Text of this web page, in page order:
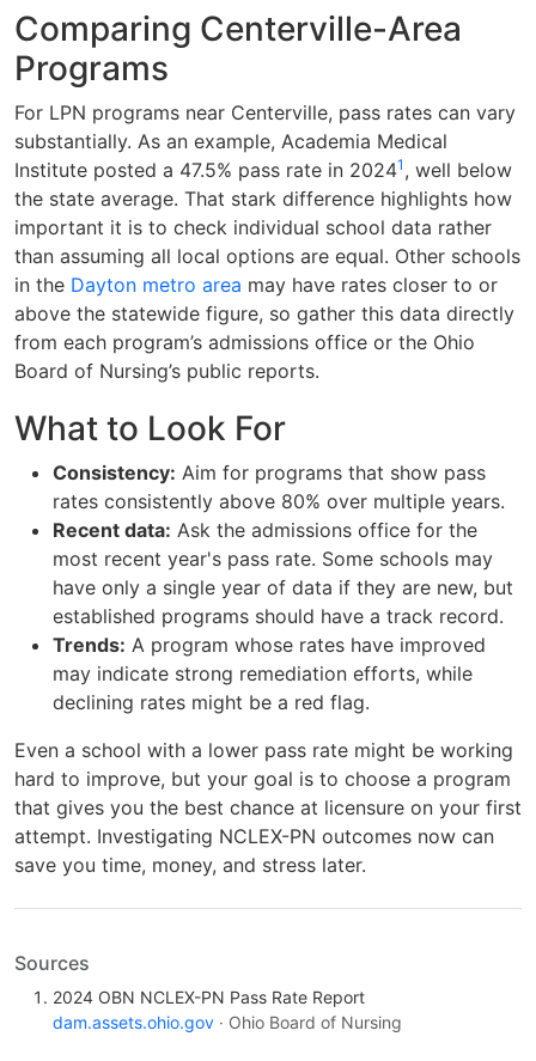
Comparing Centerville-Area
Programs
For LPN programs near Centerville, pass rates can vary
substantially. As an example, Academia Medical
Institute posted a 47.5% pass rate in 20241 , well below
the state average. That stark difference highlights how
important it is to check individual school data rather
than assuming all local options are equal. Other schools
in the Dayton metro area may have rates closer to or
above the statewide figure, so gather this data directly
from each program’s admissions office or the Ohio
Board of Nursing’s public reports.
What to Look For
Consistency: Aim for programs that show pass
rates consistently above 80% over multiple years.
Recent data: Ask the admissions office for the
most recent year's pass rate. Some schools may
have only a single year of data if they are new, but
established programs should have a track record.
Trends: A program whose rates have improved
may indicate strong remediation efforts, while
declining rates might be a red flag.
Even a school with a lower pass rate might be working
hard to improve, but your goal is to choose a program
that gives you the best chance at licensure on your first
attempt. Investigating NCLEX-PN outcomes now can
save you time, money, and stress later.
Sources
2024 OBN NCLEX-PN Pass Rate Report
dam.assets.ohio.gov · Ohio Board of Nursing